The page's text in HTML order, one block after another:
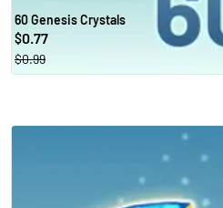
60 Genesis Crystals
$0.77
$0.99